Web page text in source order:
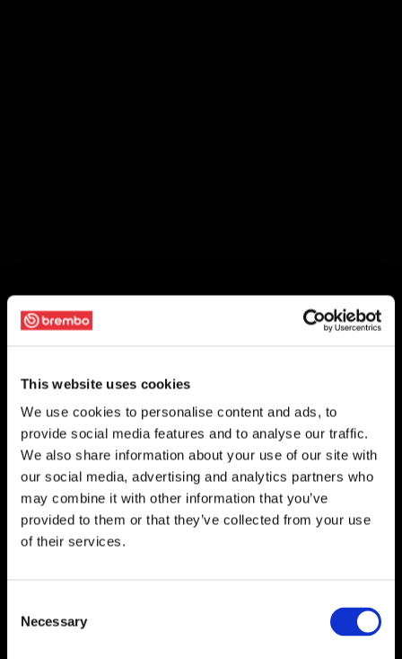
This website uses cookies
We use cookies to personalise content and ads, to
provide social media features and to analyse our traffic.
We also share information about your use of our site with
our social media, advertising and analytics partners who
may combine it with other information that you’ve
provided to them or that they’ve collected from your use
of their services.
Selection
Necessary